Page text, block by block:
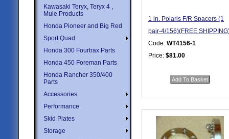
Kawasaki Teryx, Teryx 4 ,
Mule Products
Honda Pioneer and Big Red
Sport Quad
Honda 300 Fourtrax Parts
Honda 450 Foreman Parts
Honda Rancher 350/400
Parts
Accessories
Performance
Skid Plates
Storage
1 in. Polaris F/R Spacers (1
pair-4/156)(FREE
Code: WT4156-1
Price: $81.00